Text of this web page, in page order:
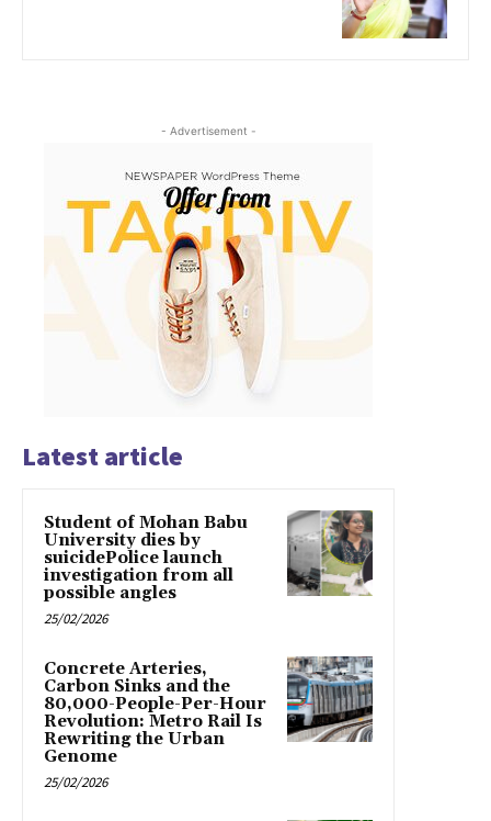
- Advertisement -
Latest article
Student of Mohan Babu
University dies by
suicidePolice launch
investigation from all
possible angles
25/02/2026
Concrete Arteries,
Carbon Sinks and the
80,000-People-Per-Hour
Revolution: Metro Rail Is
Rewriting the Urban
Genome
25/02/2026